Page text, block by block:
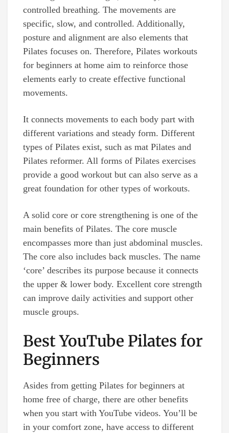
controlled breathing. The movements are
specific, slow, and controlled. Additionally,
posture and alignment are also elements that
Pilates focuses on. Therefore, Pilates workouts
for beginners at home aim to reinforce those
elements early to create effective functional
movements.
It connects movements to each body part with
different variations and steady form. Different
types of Pilates exist, such as mat Pilates and
Pilates reformer. All forms of Pilates exercises
provide a good workout but can also serve as a
great foundation for other types of workouts.
A solid core or core strengthening is one of the
main benefits of Pilates. The core muscle
encompasses more than just abdominal muscles.
The core also includes back muscles. The name
‘core’ describes its purpose because it connects
the upper & lower body. Excellent core strength
can improve daily activities and support other
muscle groups.
Best YouTube Pilates for
Beginners
Asides from getting Pilates for beginners at
home free of charge, there are other benefits
when you start with YouTube videos. You’ll be
in your comfort zone, have access to different